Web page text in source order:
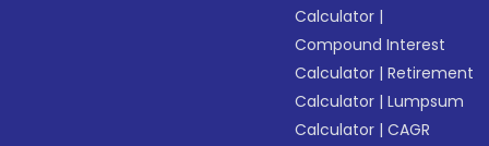
Calculator |
Compound Interest
Calculator |Retirement
Calculator |Lumpsum
Calculator |CAGR